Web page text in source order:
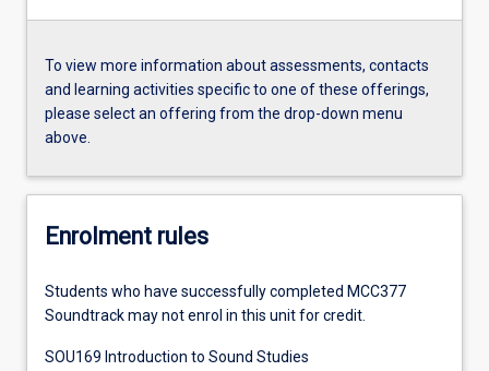
To view more information about assessments, contacts
and learning activities specific to one of these offerings,
please select an offering from the drop-down menu
above.
Enrolment rules
Students who have successfully completed MCC377
Soundtrack may not enrol in this unit for credit.
SOU169 Introduction to Sound Studies